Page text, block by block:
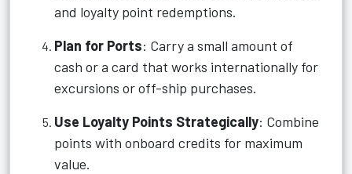
and loyalty point redemptions.
Plan for Ports: Carry a small amount of
cash or a card that works internationally for
excursions or off-ship purchases.
Use Loyalty Points Strategically: Combine
points with onboard credits for maximum
value.